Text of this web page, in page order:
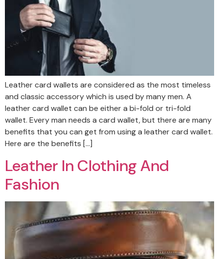
Leather card wallets are considered as the most timeless
and classic accessory which is used by many men. A
leather card wallet can be either a bi-fold or tri-fold
wallet. Every man needs a card wallet, but there are many
benefits that you can get from using a leather card wallet.
Here are the benefits […]
Leather In Clothing And
Fashion